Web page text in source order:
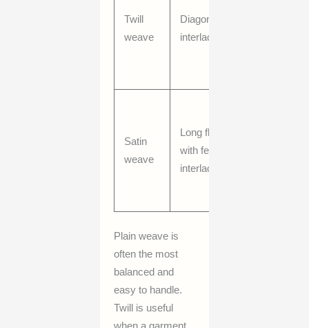
Twill
weave
Diagonal
interlacing
Satin
weave
Long floats
with fewer
interlacings
Plain weave is
often the most
balanced and
easy to handle.
Twill is useful